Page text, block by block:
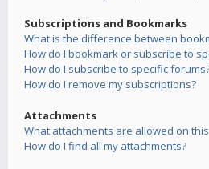
Subscriptions and Bookmarks
What is the difference between
How do I bookmark or subscribe to
How do I subscribe to specific
How do I remove my subscriptions?
Attachments
What attachments are allowed on
How do I find all my attachments?